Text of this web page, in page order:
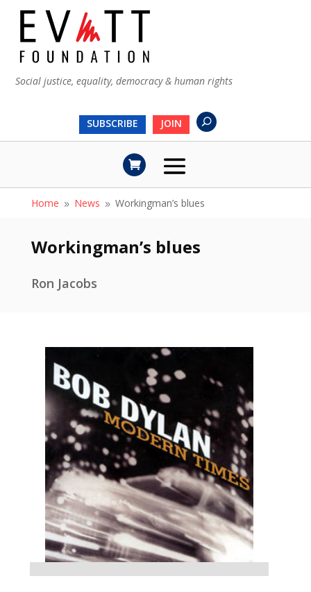
Social justice, equality, democracy & human rights
SUBSCRIBE JOIN
Home 9 News 9 Workingman’s blues
Workingman’s blues
Ron Jacobs